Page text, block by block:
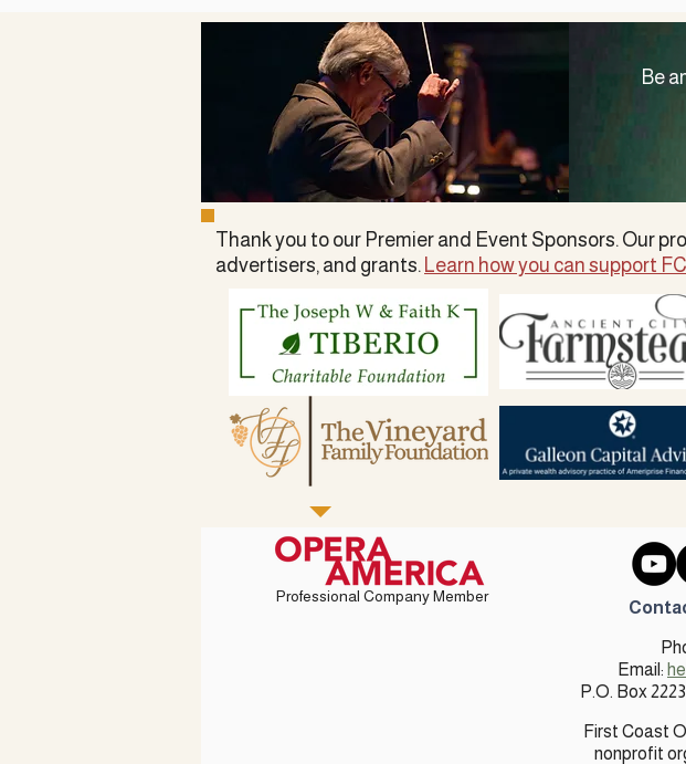
Be
Thank you to our Premier and Event Sponsors. Our
advertisers, and grants. Learn how you can support
Professional Company Member
Email:
P.O. Box
First Coast
nonprofit